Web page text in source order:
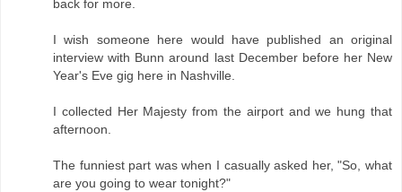
back for more.
I wish someone here would have published an original
interview with Bunn around last December before her New
Year's Eve gig here in Nashville.
I collected Her Majesty from the airport and we hung that
afternoon.
The funniest part was when I casually asked her, "So, what
are you going to wear tonight?"